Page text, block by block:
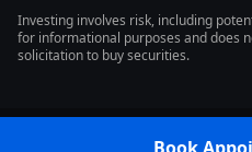
appraisal-based marks tell
but the direction is the
underwriteable. A loan
Investing involves risk, including
for informational purposes and does
solicitation to buy securities.